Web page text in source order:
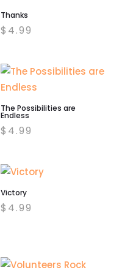
Thanks
$ 4.99
The Possibilities are
Endless
$ 4.99
Victory
$ 4.99